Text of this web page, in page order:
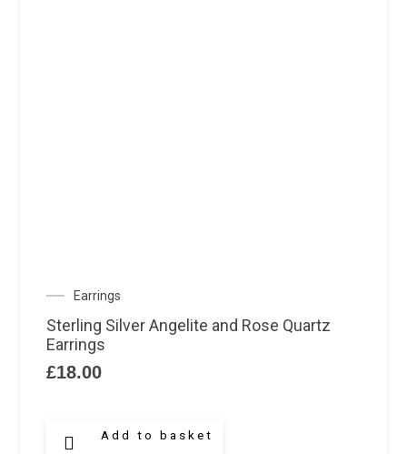
Earrings
Sterling Silver Angelite and Rose Quartz
Earrings
£18.00
Add to basket